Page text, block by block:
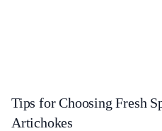
Tips for Choosing Fresh
Artichokes